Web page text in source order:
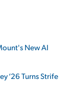
New AI
‘26 Turns Strife